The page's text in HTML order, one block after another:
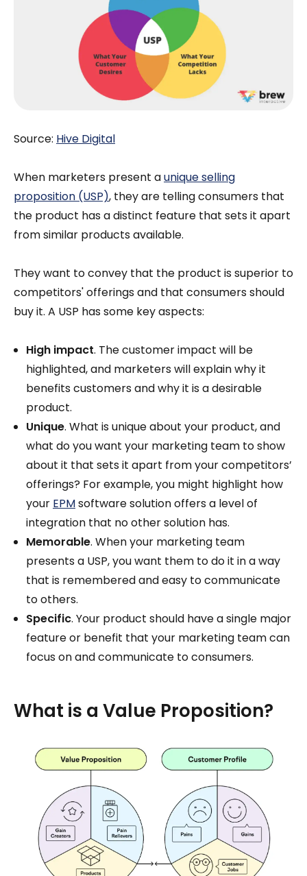
Source: Hive Digital
When marketers present aunique selling
proposition (USP), they are telling consumers that
the product has a distinct feature that sets it apart
from similar products available.
They want to convey that the product is superior to
competitors' offerings and that consumers should
buy it. A USP has some key aspects:
High impact. The customer impact will be
highlighted, and marketers will explain why it
benefits customers and why it is a desirable
product.
Unique. What is unique about your product, and
what do you want your marketing team to show
about it that sets it apart from your competitors’
offerings? For example, you might highlight how
your EPMsoftware solution offers a level of
integration that no other solution has.
Memorable. When your marketing team
presents a USP, you want them to do it in a way
that is remembered and easy to communicate
to others.
Specific. Your product should have a single major
feature or benefit that your marketing team can
focus on and communicate to consumers.
What is a Value Proposition?